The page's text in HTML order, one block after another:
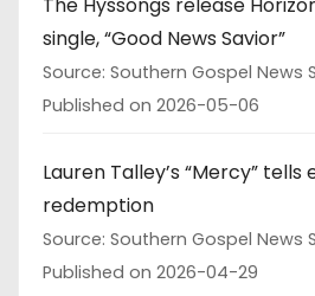
single, “Good News Savior”
Source: Southern Gospel News
Published on 2026-05-06
Lauren Talley’s “Mercy”
redemption
Source: Southern Gospel News
Published on 2026-04-29